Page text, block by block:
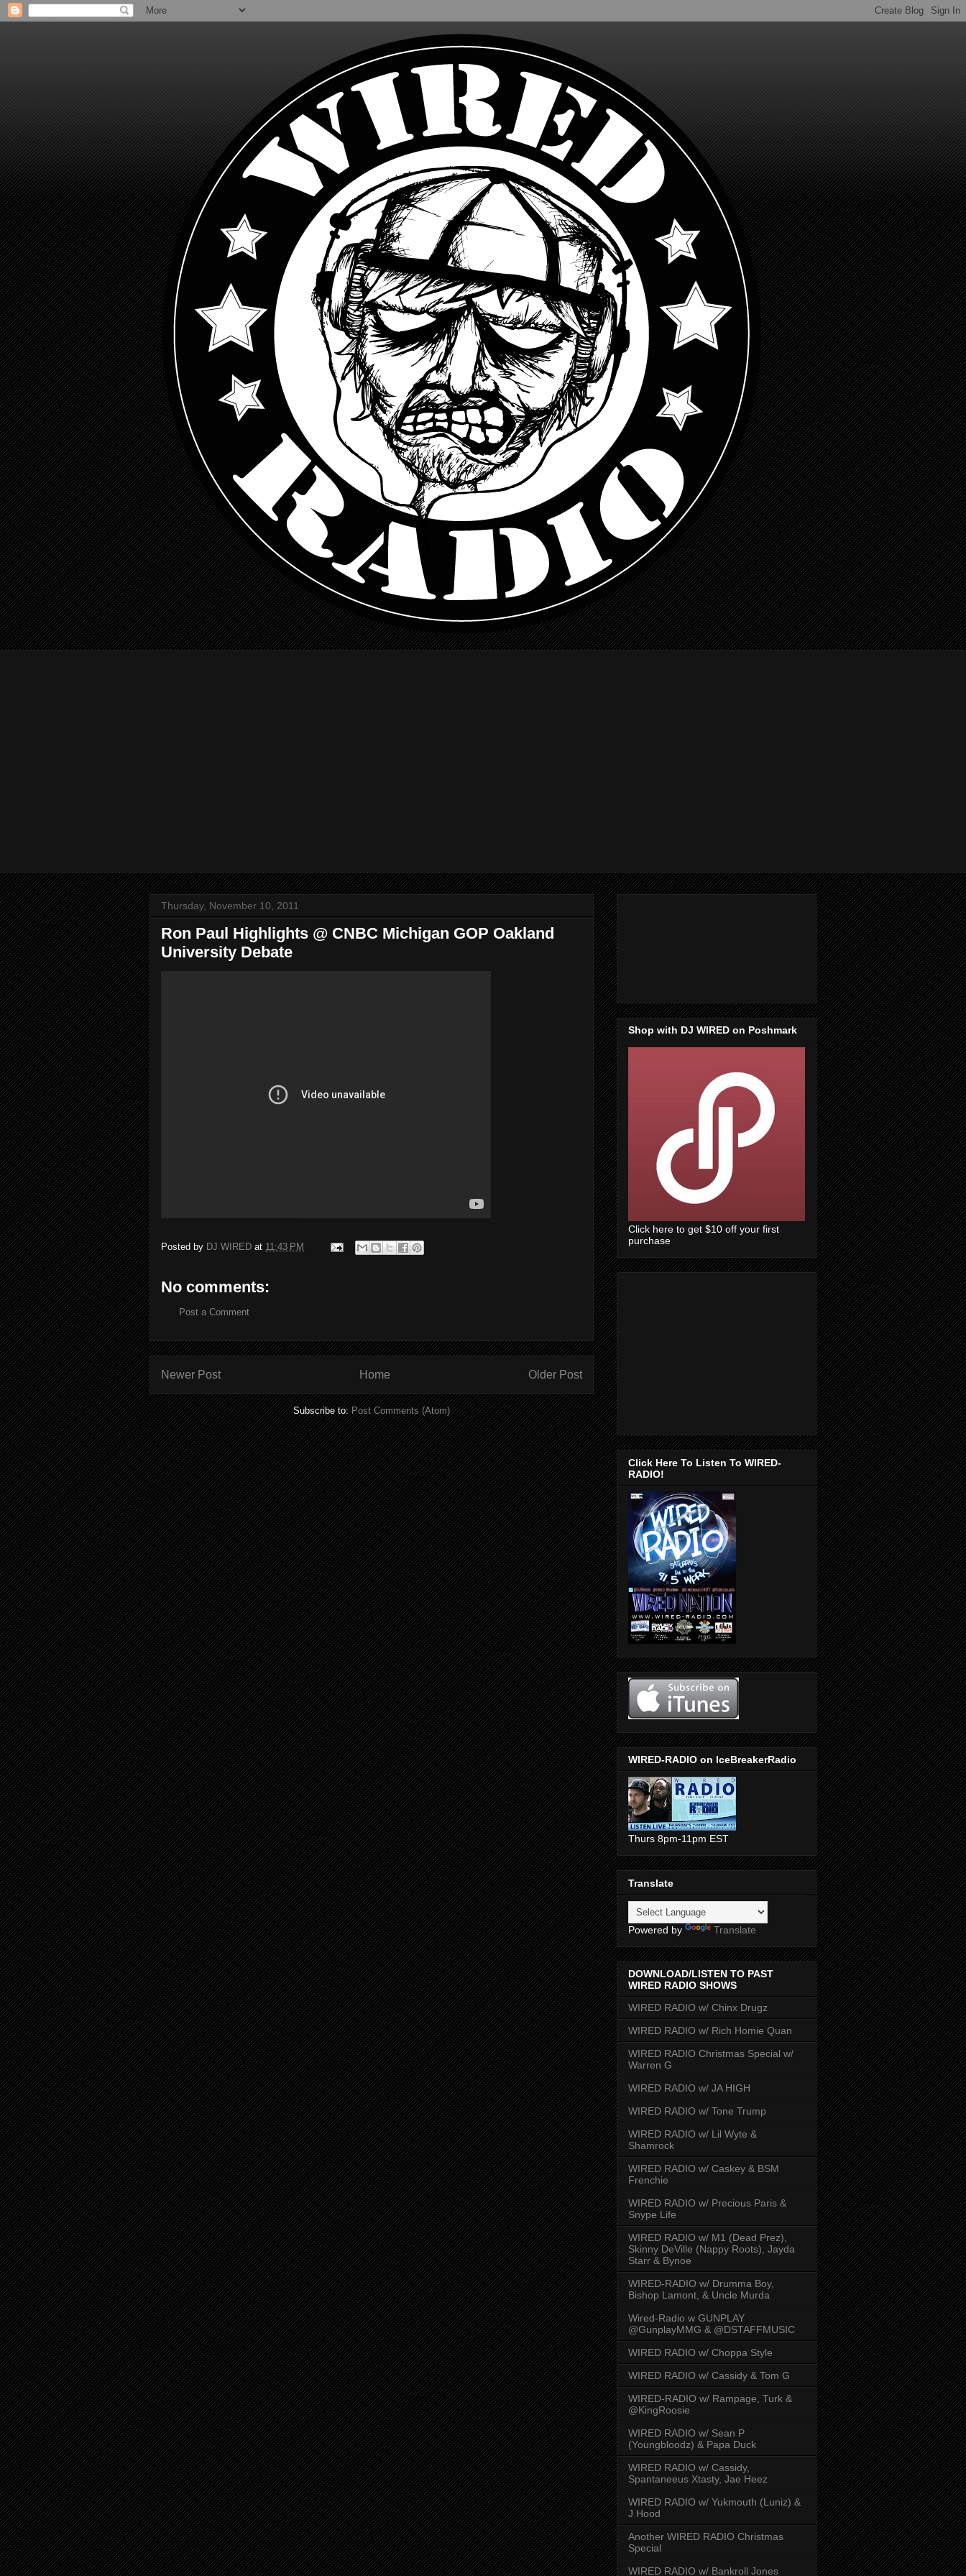
Thursday, November 10, 2011
Ron Paul Highlights @ CNBC Michigan GOP Oakland
University Debate
Posted by DJ WIRED at 11:43 PM
No comments:
Post a Comment
Newer Post Older Post
Home
Subscribe to:Post Comments (Atom)
Shop with DJ WIRED on Poshmark
Click here to get $10 off your first
purchase
Click Here To Listen To WIRED-
RADIO!
WIRED-RADIO on IceBreakerRadio
Thurs 8pm-11pm EST
Translate
Powered by Translate
DOWNLOAD/LISTEN TO PAST
WIRED RADIO SHOWS
WIRED RADIO w/ Chinx Drugz
WIRED RADIO w/ Rich Homie Quan
WIRED RADIO Christmas Special w/
Warren G
WIRED RADIO w/ JA HIGH
WIRED RADIO w/ Tone Trump
WIRED RADIO w/ Lil Wyte &
Shamrock
WIRED RADIO w/ Caskey & BSM
Frenchie
WIRED RADIO w/ Precious Paris &
Snype Life
WIRED RADIO w/ M1 (Dead Prez),
Skinny DeVille (Nappy Roots), Jayda
Starr & Bynoe
WIRED-RADIO w/ Drumma Boy,
Bishop Lamont, & Uncle Murda
Wired-Radio w GUNPLAY
@GunplayMMG & @DSTAFFMUSIC
WIRED RADIO w/ Choppa Style
WIRED RADIO w/ Cassidy & Tom G
WIRED-RADIO w/ Rampage, Turk &
@KingRoosie
WIRED RADIO w/ Sean P
(Youngbloodz) & Papa Duck
WIRED RADIO w/ Cassidy,
Spantaneeus Xtasty, Jae Heez
WIRED RADIO w/ Yukmouth (Luniz) &
J Hood
Another WIRED RADIO Christmas
Special
WIRED RADIO w/ Bankroll Jones